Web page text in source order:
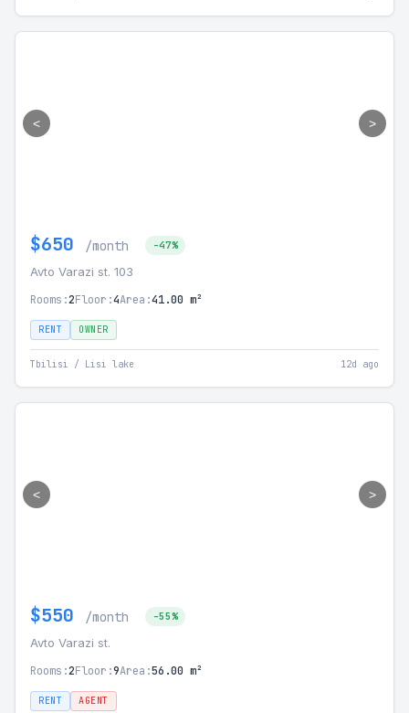
< >
$650 /month -47%
Avto Varazi st. 103
Rooms:2Floor:4Area:41.00 m²
RENT OWNER
Tbilisi / Lisi lake 12d ago
< >
$550 /month -55%
Avto Varazi st.
Rooms:2Floor:9Area:56.00 m²
RENT AGENT